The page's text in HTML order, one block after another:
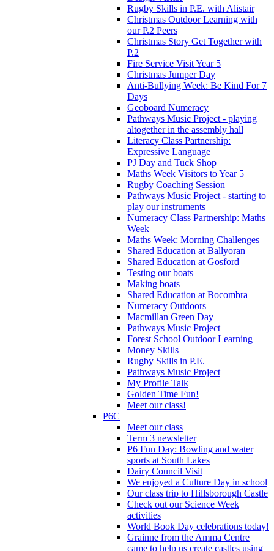
Rugby Skills in P.E. with Alistair
Christmas Outdoor Learning with
our P.2 Peers
Christmas Story Get Together with
P.2
Fire Service Visit Year 5
Christmas Jumper Day
Anti-Bullying Week: Be Kind For 7
Days
Geoboard Numeracy
Pathways Music Project - playing
altogether in the assembly hall
Literacy Class Partnership:
Expressive Language
PJ Day and Tuck Shop
Maths Week Visitors to Year 5
Rugby Coaching Session
Pathways Music Project - starting to
play our instruments
Numeracy Class Partnership: Maths
Week
Maths Week: Morning Challenges
Shared Education at Ballyoran
Shared Education at Gosford
Testing our boats
Making boats
Shared Education at Bocombra
Numeracy Outdoors
Macmillan Green Day
Pathways Music Project
Forest School Outdoor Learning
Money Skills
Rugby Skills in P.E.
Pathways Music Project
My Profile Talk
Golden Time Fun!
Meet our class!
P6C
Meet our class
Term 3 newsletter
P6 Fun Day: Bowling and water
sports at South Lakes
Dairy Council Visit
We enjoyed a Culture Day in school
Our class trip to Hillsborough Castle
Check out our Science Week
activities
World Book Day celebrations today!
Grainne from the Amma Centre
came to help us create castles using